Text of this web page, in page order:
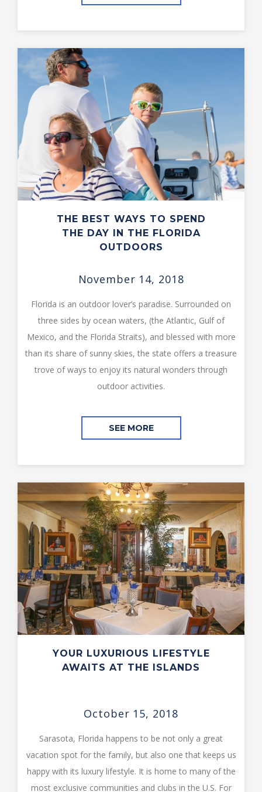
THE BEST WAYS TO SPEND
THE DAY IN THE FLORIDA
OUTDOORS
November 14, 2018
Florida is an outdoor lover’s paradise. Surrounded on
three sides by ocean waters, (the Atlantic, Gulf of
Mexico, and the Florida Straits), and blessed with more
than its share of sunny skies, the state offers a treasure
trove of ways to enjoy its natural wonders through
outdoor activities.
SEE MORE
YOUR LUXURIOUS LIFESTYLE
AWAITS AT THE ISLANDS
October 15, 2018
Sarasota, Florida happens to be not only a great
vacation spot for the family, but also one that keeps us
happy with its luxury lifestyle. It is home to many of the
most exclusive communities and clubs in the U.S. For